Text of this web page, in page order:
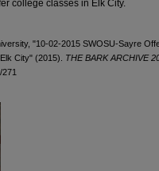
college classes in Elk City.
"10-02-2015 SWOSU-Sayre
City" (2015). THE BARK ARCHIVE